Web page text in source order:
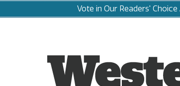
Vote in Our Readers'